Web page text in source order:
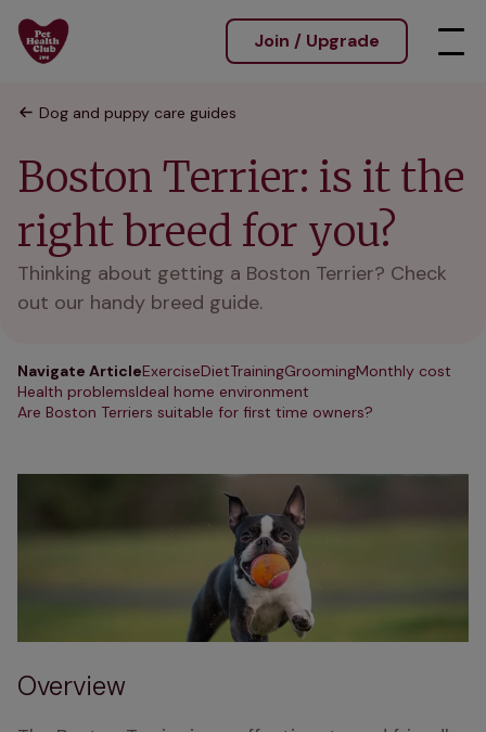
Join / Upgrade
Dog and puppy care guides
Boston Terrier: is it the
right breed for you?
Thinking about getting a Boston Terrier? Check
out our handy breed guide.
Navigate ArticleExerciseDietTrainingGroomingMonthly cost
Health problemsIdeal home environment
Are Boston Terriers suitable for first time owners?
Overview